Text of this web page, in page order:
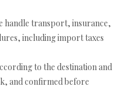
handle transport, insurance,
including import taxes
to the destination and
and confirmed before